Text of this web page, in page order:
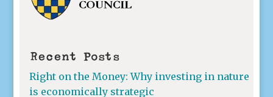
Recent Posts
Right on the Money: Why investing in nature
is economically strategic